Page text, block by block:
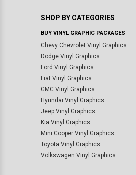
SHOP BY CATEGORIES
BUY VINYL GRAPHIC PACKAGES
Chevy Chevrolet Vinyl Graphics
Dodge Vinyl Graphics
Ford Vinyl Graphics
Fiat Vinyl Graphics
GMC Vinyl Graphics
Hyundai Vinyl Graphics
Jeep Vinyl Graphics
Kia Vinyl Graphics
Mini Cooper Vinyl Graphics
Toyota Vinyl Graphics
Volkswagen Vinyl Graphics